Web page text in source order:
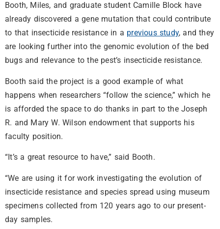
Booth, Miles, and graduate student Camille Block have
already discovered a gene mutation that could contribute
to that insecticide resistance in a previous study, and they
are looking further into the genomic evolution of the bed
bugs and relevance to the pest’s insecticide resistance.
Booth said the project is a good example of what
happens when researchers “follow the science,” which he
is afforded the space to do thanks in part to the Joseph
R. and Mary W. Wilson endowment that supports his
faculty position.
“It’s a great resource to have,” said Booth.
“We are using it for work investigating the evolution of
insecticide resistance and species spread using museum
specimens collected from 120 years ago to our present-
day samples.